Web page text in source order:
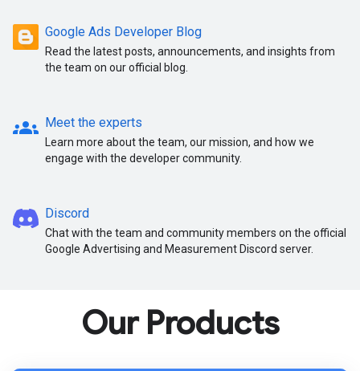
Google Ads Developer Blog
Read the latest posts, announcements, and insights from
the team on our official blog.
groups Meet the experts
Learn more about the team, our mission, and how we
engage with the developer community.
Discord
Chat with the team and community members on the official
Google Advertising and Measurement Discord server.
Our Products